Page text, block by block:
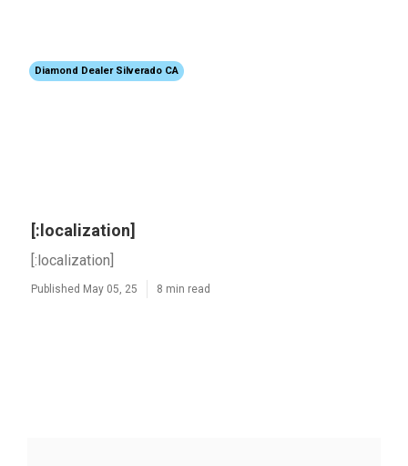
Diamond Dealer Silverado CA
[:localization]
[:localization]
Published May 05, 25 8 min read